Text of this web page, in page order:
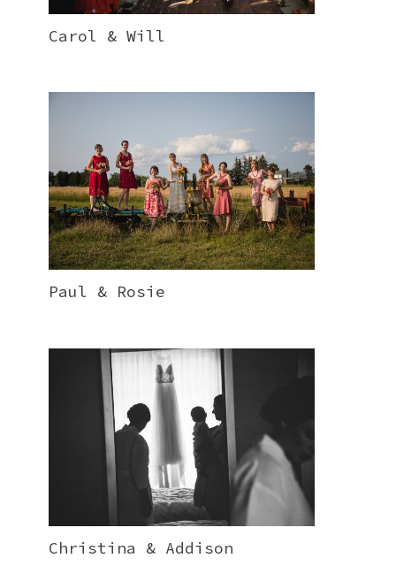
Carol & Will
Paul & Rosie
Christina & Addison